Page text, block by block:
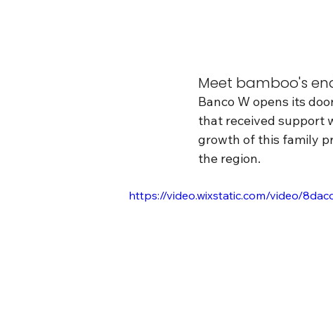
Meet bamboo's
Banco W opens its
that received support
growth of this family
the region.
https://video.wixstatic.com/video/